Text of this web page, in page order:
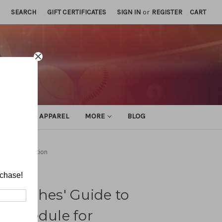
SEARCH GIFT CERTIFICATES SIGN IN or REGISTER CART
ATHLETIC APPAREL MORE BLOG
for Organization
Guide to
Schedule for